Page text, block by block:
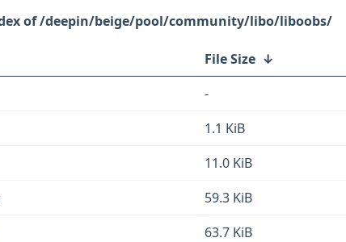
/deepin/beige/pool/community/libo/liboobs/
File Size ↓
-
1.1 KiB
11.0 KiB
59.3 KiB
63.7 KiB